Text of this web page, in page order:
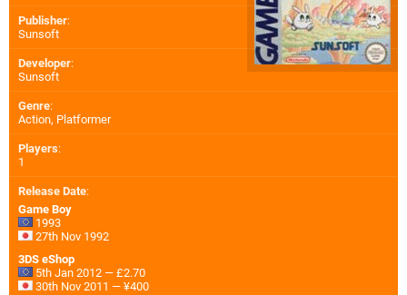
Publisher:
Sunsoft
Developer:
Sunsoft
Genre:
Action, Platformer
Players:
1
Release Date:
Game Boy
1993
27th Nov 1992
3DS eShop
5th Jan 2012 — £2.70
30th Nov 2011 — ¥400